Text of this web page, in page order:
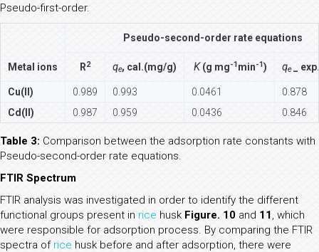
Pseudo-first-order.
Metal ions
Pseudo-second-order rate equations
R2 qe, cal.(mg/g) K(g mg-1min-1) qe_
Cu(II) 0.989 0.993 0.0461
0.878
Cd(II)
0.987 0.959 0.0436 0.846
Table 3: Comparison between the adsorption rate constants with
Pseudo-second-order rate equations.
FTIR Spectrum
FTIR analysis was investigated in order to identify the different
functional groups present in rice husk Figure. 10 and 11, which
were responsible for adsorption process. By comparing the FTIR
spectra of rice husk before and after adsorption, there were